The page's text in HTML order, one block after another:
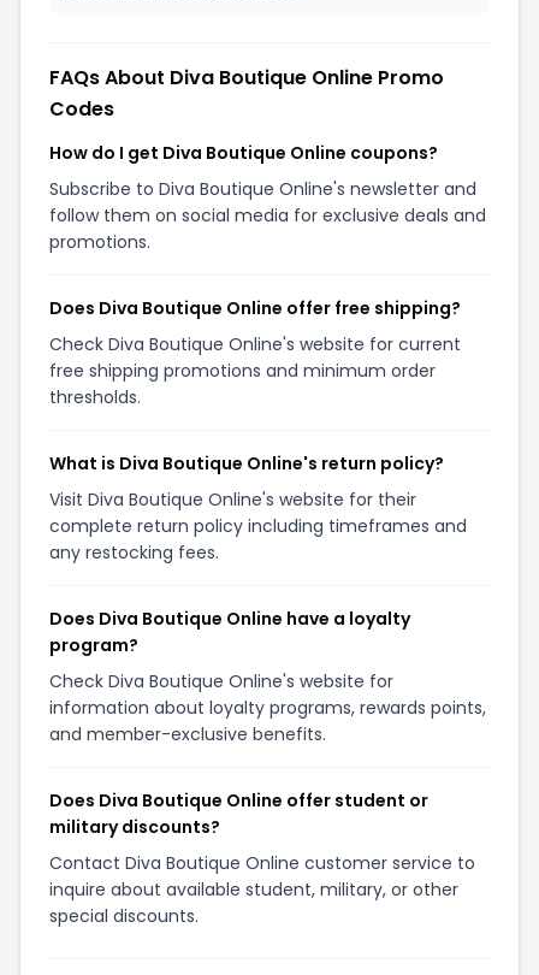
FAQs About Diva Boutique Online Promo
Codes
How do I get Diva Boutique Online coupons?
Subscribe to Diva Boutique Online's newsletter and
follow them on social media for exclusive deals and
promotions.
Does Diva Boutique Online offer free shipping?
Check Diva Boutique Online's website for current
free shipping promotions and minimum order
thresholds.
What is Diva Boutique Online's return policy?
Visit Diva Boutique Online's website for their
complete return policy including timeframes and
any restocking fees.
Does Diva Boutique Online have a loyalty
program?
Check Diva Boutique Online's website for
information about loyalty programs, rewards points,
and member-exclusive benefits.
Does Diva Boutique Online offer student or
military discounts?
Contact Diva Boutique Online customer service to
inquire about available student, military, or other
special discounts.